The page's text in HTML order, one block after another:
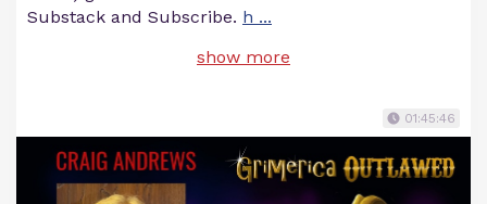
Substack and Subscribe. h ...
show more
01:45:46